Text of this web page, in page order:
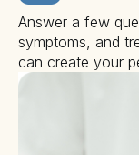
Answer a few
symptoms, and
can create your